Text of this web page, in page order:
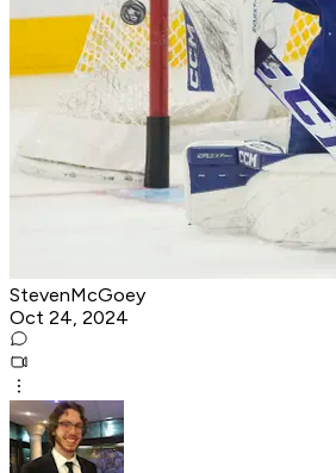
StevenMcGoey
Oct 24, 2024